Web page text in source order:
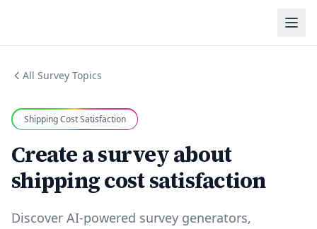
All Survey Topics
Shipping Cost Satisfaction
Create a survey about
shipping cost satisfaction
Discover AI-powered survey generators,